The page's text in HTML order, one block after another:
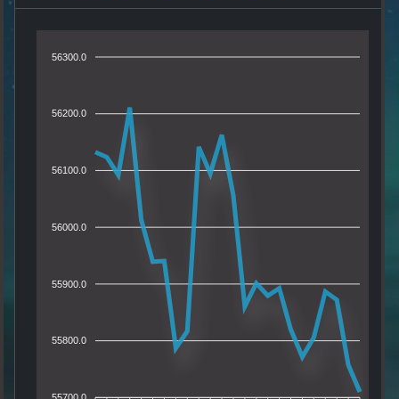
56300.0
56200.0
56100.0
56000.0
55900.0
55800.0